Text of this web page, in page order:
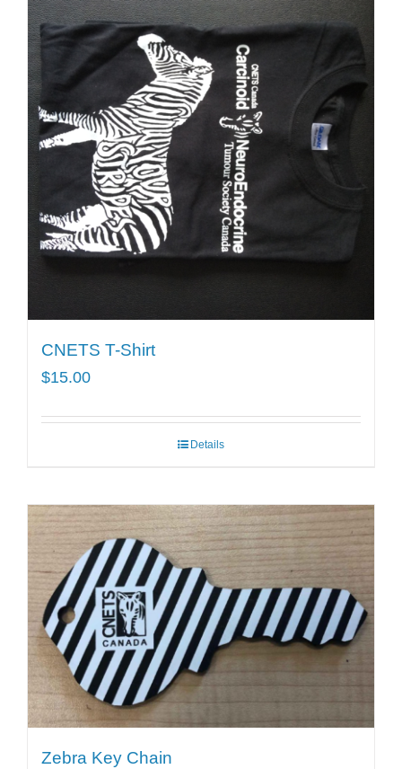
CNETS T-Shirt
$15.00
Details
Zebra Key Chain